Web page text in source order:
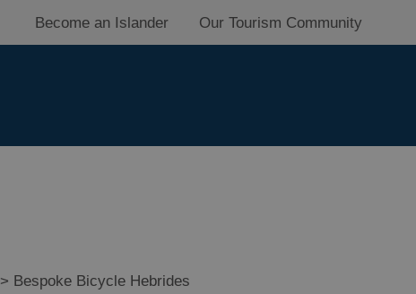
Become an Islander Our Tourism Community
Experiences
> Bespoke Bicycle Hebrides